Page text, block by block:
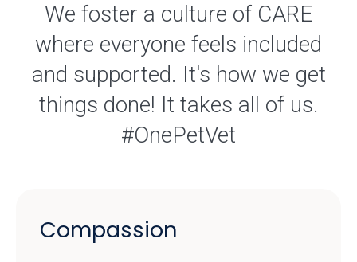
We foster a culture of CARE
where everyone feels included
and supported. It's how we get
things done! It takes all of us.
#OnePetVet
Compassion